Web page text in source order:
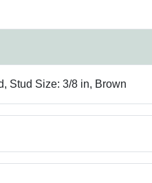
Stud Size: 3/8 in, Brown